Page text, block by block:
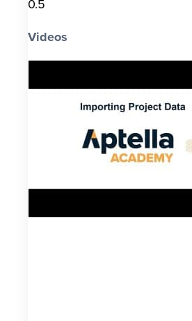
Videos